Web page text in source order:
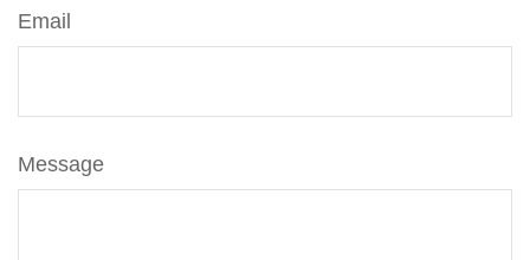
Email
Message